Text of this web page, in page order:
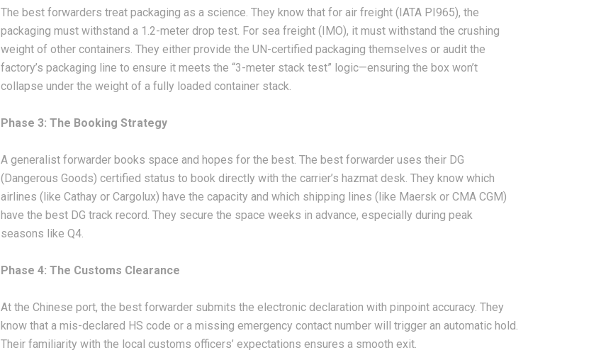
The best forwarders treat packaging as a science. They know that for air freight (IATA PI965), the
packaging must withstand a 1.2-meter drop test. For sea freight (IMO), it must withstand the crushing
weight of other containers. They either provide the UN-certified packaging themselves or audit the
factory’s packaging line to ensure it meets the “3-meter stack test” logic—ensuring the box won’t
collapse under the weight of a fully loaded container stack.
Phase 3: The Booking Strategy
A generalist forwarder books space and hopes for the best. The best forwarder uses their DG
(Dangerous Goods) certified status to book directly with the carrier’s hazmat desk. They know which
airlines (like Cathay or Cargolux) have the capacity and which shipping lines (like Maersk or CMA CGM)
have the best DG track record. They secure the space weeks in advance, especially during peak
seasons like Q4.
Phase 4: The Customs Clearance
At the Chinese port, the best forwarder submits the electronic declaration with pinpoint accuracy. They
know that a mis-declared HS code or a missing emergency contact number will trigger an automatic hold.
Their familiarity with the local customs officers’ expectations ensures a smooth exit.